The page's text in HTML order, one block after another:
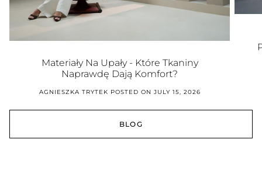
Materiały Na Upały - Które Tkaniny
Naprawdę Dają Komfort?
AGNIESZKA TRYTEK POSTED ON JULY 15, 2026
BLOG